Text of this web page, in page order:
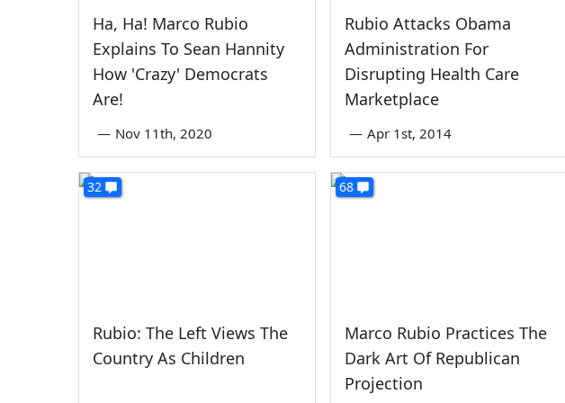
Ha, Ha! Marco Rubio
Explains To Sean Hannity
How 'Crazy' Democrats
Are!
— Nov 11th, 2020
Rubio Attacks Obama
Administration For
Disrupting Health Care
Marketplace
— Apr 1st, 2014
32
Rubio: The Left Views The
Country As Children
68
Marco Rubio Practices The
Dark Art Of Republican
Projection